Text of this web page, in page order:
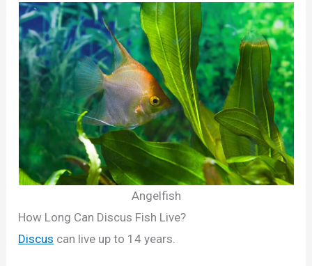
Angelfish
How Long Can Discus Fish Live?
Discus can live up to 14 years.